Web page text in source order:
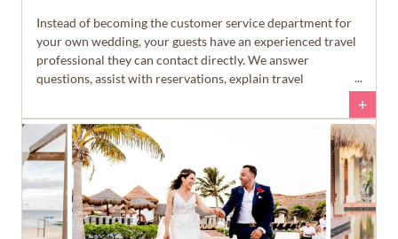
Instead of becoming the customer service department for
your own wedding, your guests have an experienced travel
professional they can contact directly. We answer
questions, assist with reservations, explain travel
the planning process. That allows you to spend more time
enjoying your engagement... and a lot less time answering
emails and text messages.
+